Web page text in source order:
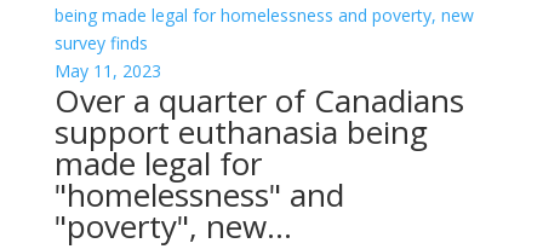
May 11, 2023
Over a quarter of Canadians
support euthanasia being
made legal for
"homelessness" and
"poverty", new…